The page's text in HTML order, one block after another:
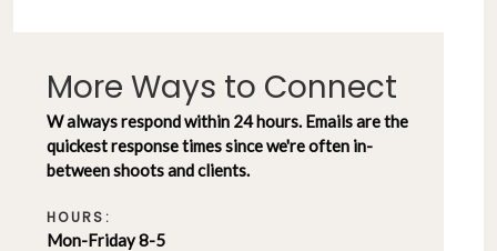
More Ways to Connect
W always respond within 24 hours. Emails are the
quickest response times since we're often in-
between shoots and clients.
HOURS:
Mon-Friday 8-5